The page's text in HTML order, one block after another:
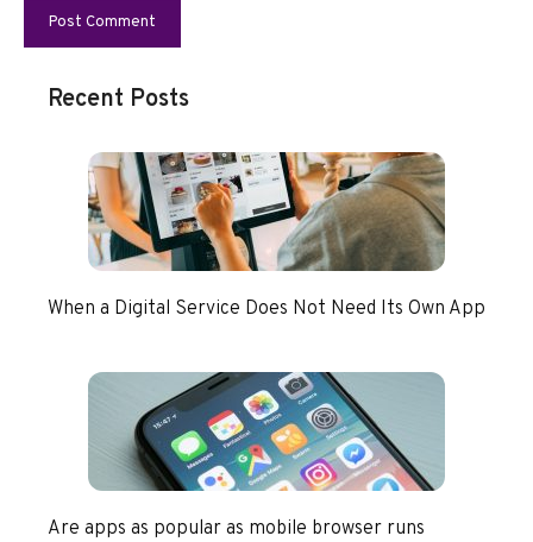
Recent Posts
When a Digital Service Does Not Need Its Own App
Are apps as popular as mobile browser runs